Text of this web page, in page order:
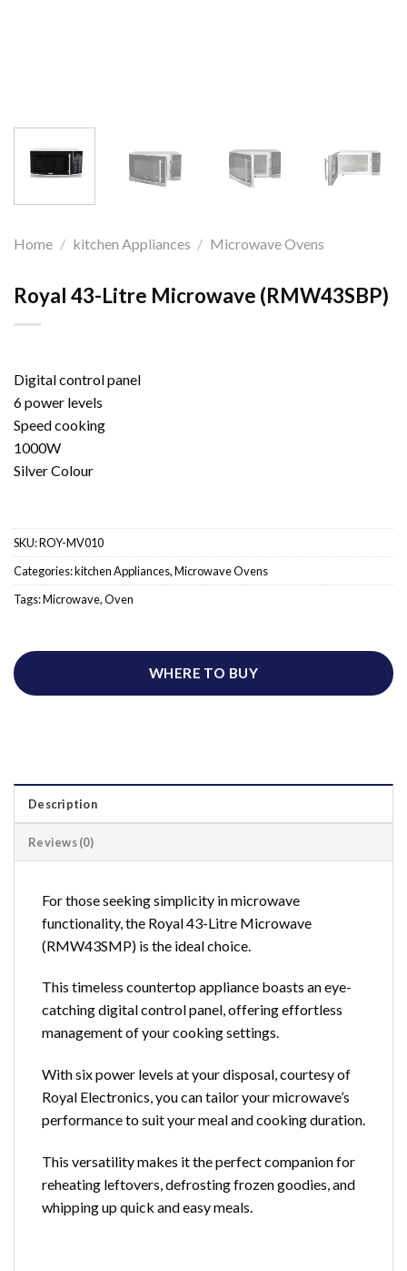
Home / kitchen Appliances / Microwave Ovens
Royal 43-Litre Microwave (RMW43SBP)
Digital control panel
6 power levels
Speed cooking
1000W
Silver Colour
SKU:ROY-MV010
Categories:kitchen Appliances,Microwave Ovens
Tags:Microwave,Oven
WHERE TO BUY
Description
Reviews (0)
For those seeking simplicity in microwave
functionality, the Royal 43-Litre Microwave
(RMW43SMP) is the ideal choice.
This timeless countertop appliance boasts an eye-
catching digital control panel, offering effortless
management of your cooking settings.
With six power levels at your disposal, courtesy of
Royal Electronics, you can tailor your microwave’s
performance to suit your meal and cooking duration.
This versatility makes it the perfect companion for
reheating leftovers, defrosting frozen goodies, and
whipping up quick and easy meals.